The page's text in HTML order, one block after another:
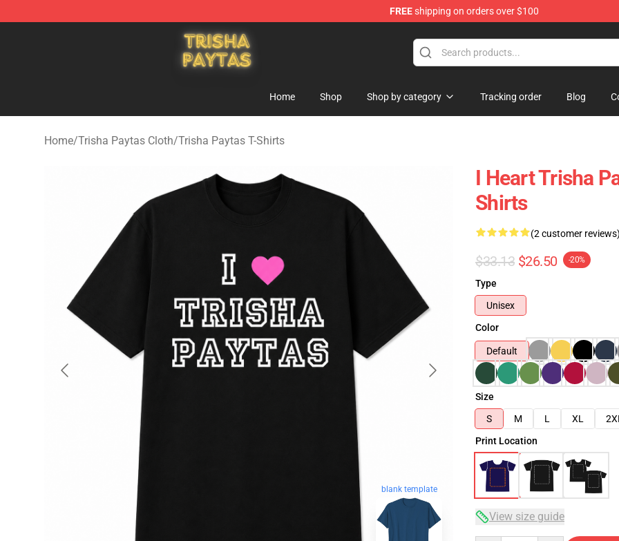
FREEshipping on orders over $100
Trisha Paytas Store - Official Trisha Paytas Merchandise Shop
Home Shop Shop by category Tracking order Blog
Home/Trisha Paytas Cloth/Trisha Paytas T-Shirts
blank template
I Heart Trisha
Shirts
(2 customer
$33.13 $26.50 -20%
Type
Unisex
Color
Default
Size
S
M L XL
Print Location
View size guide